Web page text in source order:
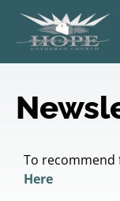
WORSHIP
SERVING
To
Here